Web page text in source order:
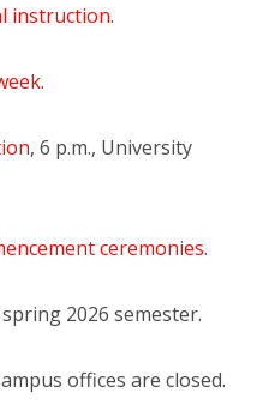
instruction.
.
, 6 p.m., University
ceremonies.
spring 2026 semester.
offices are closed.